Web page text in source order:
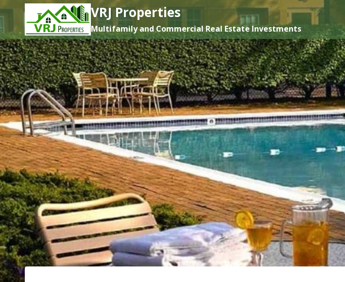
Skip
content
VRJ Properties
Multifamily and Commercial Real Estate Investments